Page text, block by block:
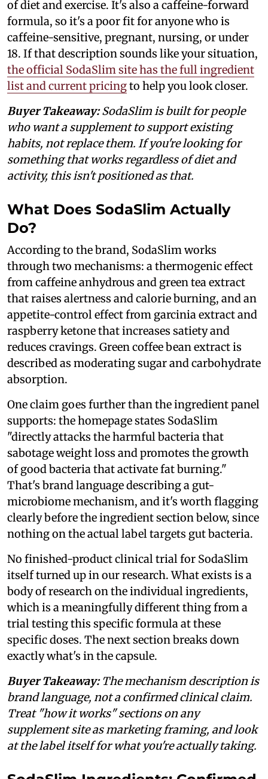
of diet and exercise. It's also a caffeine-forward
formula, so it's a poor fit for anyone who is
caffeine-sensitive, pregnant, nursing, or under
18. If that description sounds like your situation,
the official SodaSlim site has the full ingredient
list and current pricingto help you look closer.
Buyer Takeaway:SodaSlim is built for people
who want a supplement to support existing
habits, not replace them. If you're looking for
something that works regardless of diet and
activity, this isn't positioned as that.
What Does SodaSlim Actually
Do?
According to the brand, SodaSlim works
through two mechanisms: a thermogenic effect
from caffeine anhydrous and green tea extract
that raises alertness and calorie burning, and an
appetite-control effect from garcinia extract and
raspberry ketone that increases satiety and
reduces cravings. Green coffee bean extract is
described as moderating sugar and carbohydrate
absorption.
One claim goes further than the ingredient panel
supports: the homepage states SodaSlim
"directly attacks the harmful bacteria that
sabotage weight loss and promotes the growth
of good bacteria that activate fat burning."
That's brand language describing a gut-
microbiome mechanism, and it's worth flagging
clearly before the ingredient section below, since
nothing on the actual label targets gut bacteria.
No finished-product clinical trial for SodaSlim
itself turned up in our research. What exists is a
body of research on the individual ingredients,
which is a meaningfully different thing from a
trial testing this specific formula at these
specific doses. The next section breaks down
exactly what's in the capsule.
Buyer Takeaway:The mechanism description is
brand language, not a confirmed clinical claim.
Treat "how it works" sections on any
supplement site as marketing framing, and look
at the label itself for what you're actually taking.